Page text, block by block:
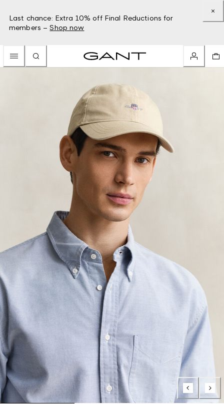
Last chance: Extra 10% off Final Reductions for
members – Shop now